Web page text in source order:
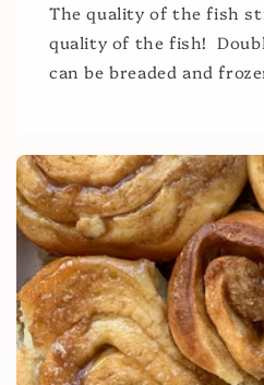
The quality of the fish
quality of the fish!
can be breaded and